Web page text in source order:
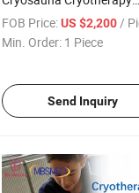
Liquid Nitrogen
Physiotherapy for Cervix
FOB Price: US $2,200/
Min. Order: 1 Piece
Send Inquiry